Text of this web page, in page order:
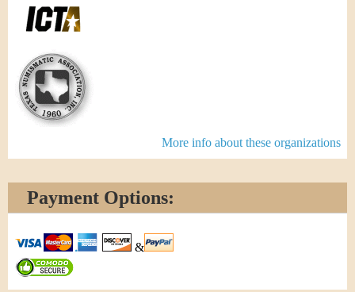
More info about these organizations
Payment Options:
&